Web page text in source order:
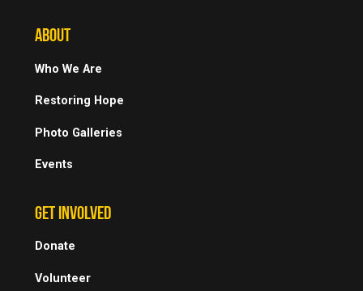
ABOUT
Who We Are
Restoring Hope
Photo Galleries
Events
GET INVOLVED
Donate
Volunteer